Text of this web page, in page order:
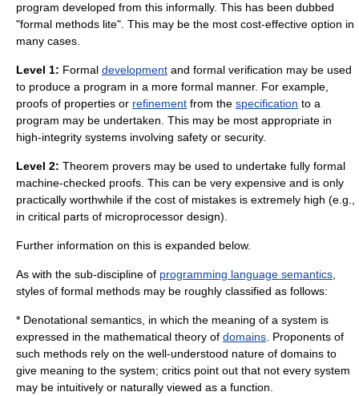
program developed from this informally. This has been dubbed
"formal methods lite". This may be the most cost-effective option in
many cases.
Level 1: Formal development and formal verification may be used
to produce a program in a more formal manner. For example,
proofs of properties or refinement from the specification to a
program may be undertaken. This may be most appropriate in
high-integrity systems involving safety or security.
Level 2: Theorem provers may be used to undertake fully formal
machine-checked proofs. This can be very expensive and is only
practically worthwhile if the cost of mistakes is extremely high (e.g.,
in critical parts of microprocessor design).
Further information on this is expanded below.
As with the sub-discipline of programming language semantics
styles of formal methods may be roughly classified as follows:
* Denotational semantics , in which the meaning of a system is
expressed in the mathematical theory of domains . Proponents of
such methods rely on the well-understood nature of domains to
give meaning to the system; critics point out that not every system
may be intuitively or naturally viewed as a function.